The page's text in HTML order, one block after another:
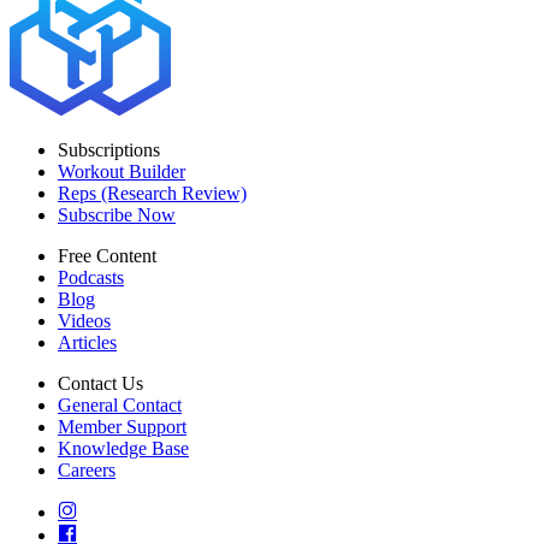
Subscriptions
Workout Builder
Reps (Research Review)
Subscribe Now
Free Content
Podcasts
Blog
Videos
Articles
Contact Us
General Contact
Member Support
Knowledge Base
Careers